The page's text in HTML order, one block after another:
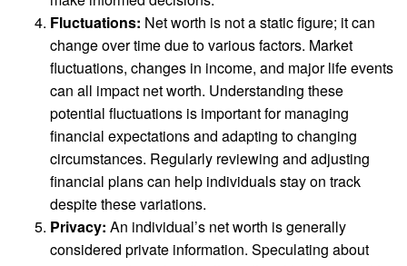
Fluctuations: Net worth is not a static figure; it can
change over time due to various factors. Market
fluctuations, changes in income, and major life events
can all impact net worth. Understanding these
potential fluctuations is important for managing
financial expectations and adapting to changing
circumstances. Regularly reviewing and adjusting
financial plans can help individuals stay on track
despite these variations.
Privacy: An individual’s net worth is generally
considered private information. Speculating about